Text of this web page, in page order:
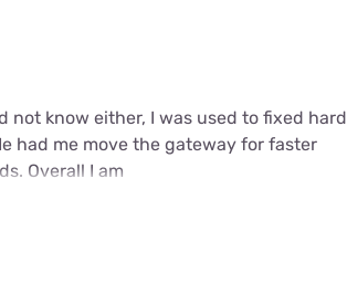
know either, I was used to fixed hard
had me move the gateway for faster
Overall I am